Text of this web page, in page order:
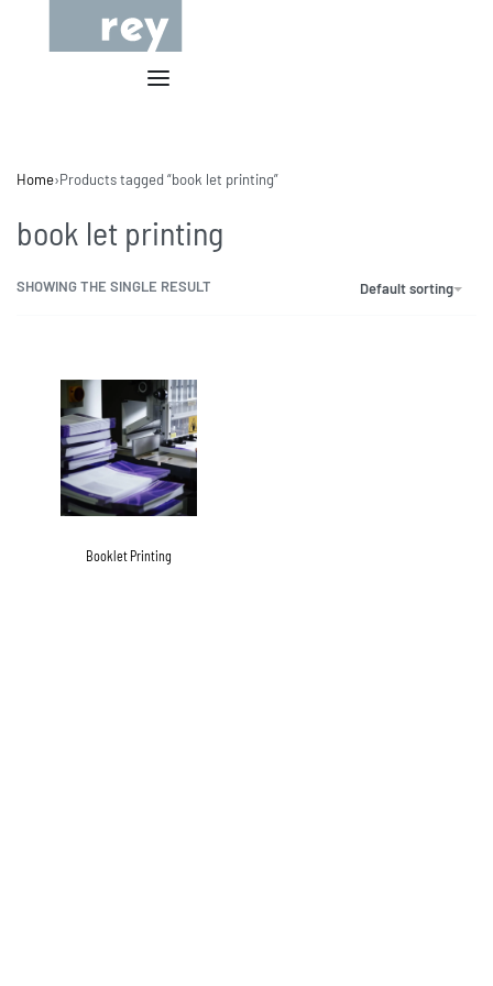
Home›Products tagged “book let printing”
book let printing
SHOWING THE SINGLE RESULT Default sorting
Booklet Printing